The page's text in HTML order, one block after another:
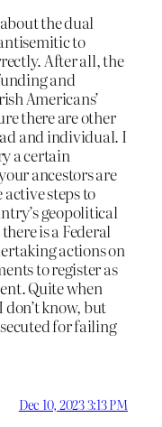
the dual
to
After all, the
and
Americans’
there are other
and individual. I
a certain
ancestors are
steps to
geopolitical
is a Federal
actions on
to register as
Quite when
know, but
for failing
Dec 10, 2023 3:13 PM